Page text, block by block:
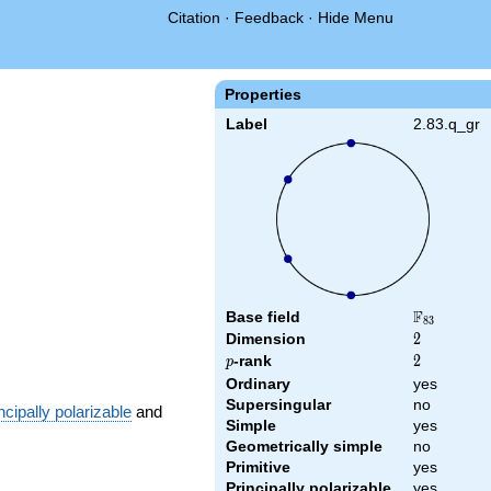
Citation · Feedback · Hide Menu
Properties
Label 2.83.q_gr
Base field \F_{83}
F83
Dimension 2
2
p
p-rank 2
2
Ordinary
yes
Supersingular
no
Simple
yes
Geometrically simple
no
Primitive
yes
polarizable and